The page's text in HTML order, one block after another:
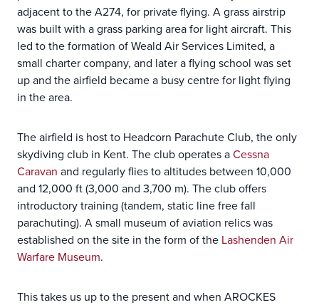
adjacent to the A274, for private flying. A grass airstrip
was built with a grass parking area for light aircraft. This
led to the formation of Weald Air Services Limited, a
small charter company, and later a flying school was set
up and the airfield became a busy centre for light flying
in the area.
The airfield is host to Headcorn Parachute Club, the only
skydiving club in Kent. The club operates aCessna
Caravan and regularly flies to altitudes between 10,000
and 12,000 ft (3,000 and 3,700 m). The club offers
introductory training (tandem, static line free fall
parachuting). A small museum of aviation relics was
established on the site in the form of the Lashenden Air
Warfare Museum.
This takes us up to the present and when AROCKES